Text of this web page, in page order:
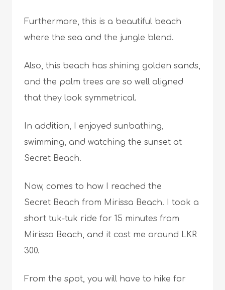
Furthermore, this is a beautiful beach
where the sea and the jungle blend.
Also, this beach has shining golden sands,
and the palm trees are so well aligned
that they look symmetrical.
In addition, I enjoyed sunbathing,
swimming, and watching the sunset at
Secret Beach.
Now, comes to how I reached the
Secret Beach from Mirissa Beach. I took a
short tuk-tuk ride for 15 minutes from
Mirissa Beach, and it cost me around LKR
300.
From the spot, you will have to hike for